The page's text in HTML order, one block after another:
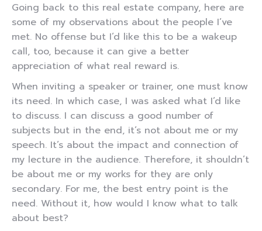
Going back to this real estate company, here are
some of my observations about the people I’ve
met. No offense but I’d like this to be a wakeup
call, too, because it can give a better
appreciation of what real reward is.
When inviting a speaker or trainer, one must know
its need. In which case, I was asked what I’d like
to discuss. I can discuss a good number of
subjects but in the end, it’s not about me or my
speech. It’s about the impact and connection of
my lecture in the audience. Therefore, it shouldn’t
be about me or my works for they are only
secondary. For me, the best entry point is the
need. Without it, how would I know what to talk
about best?